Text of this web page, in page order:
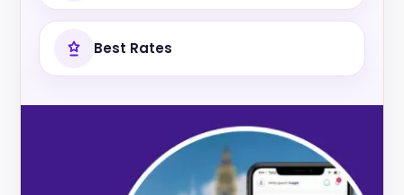
Best Rates